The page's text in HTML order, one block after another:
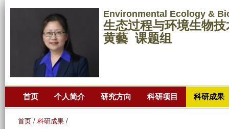
转
到
主
要
Environmental Ecology &
生态过程与环境生物
黄藝 课题组
首页 个人简介 研究方向 科研项目 科研成果
首页 / 科研成果 /